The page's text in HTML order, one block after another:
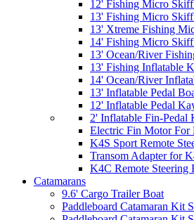
12' Fishing Micro
13' Fishing Micro
13' Xtreme Fishing
14' Fishing Micro
13' Ocean/River
13' Fishing Inflatable
14' Ocean/River
13' Inflatable Pedal
12' Inflatable Pedal
2' Inflatable Fin-Pedal
Electric Fin Motor For
K4S Sport Remote
Transom Adapter for
K4C Remote Steering
Catamarans
9.6' Cargo Trailer Boat
Paddleboard Catamaran Kit